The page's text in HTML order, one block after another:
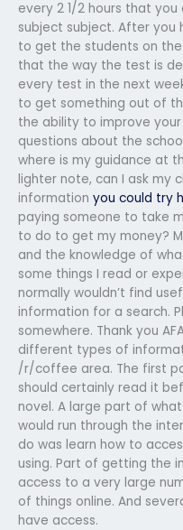
every 2 1/2 hours that
subject subject. After you
to get the students on
that the way the test is
every test in the next
to get something out of
the ability to improve your
questions about the
where is my guidance at
lighter note, can I ask my
information you could try
paying someone to take
to do to get my money?
and the knowledge of
some things I read or
normally wouldn’t find
information for a search.
somewhere. Thank you
different types of
/r/coffee area. The first
should certainly read it
novel. A large part of
would run through the
do was learn how to
using. Part of getting the
access to a very large
of things online. And
have access.